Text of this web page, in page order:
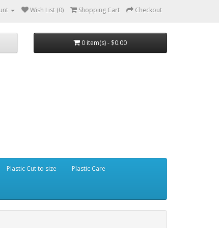
Wish List (0) Shopping Cart Checkout
0 item(s) - $0.00
Plastic Cut to size Plastic Care